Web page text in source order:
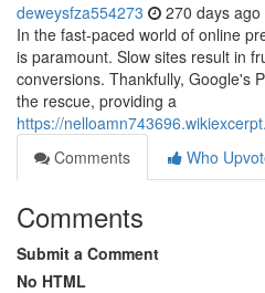
deweysfza554273 270 days ago
In the fast-paced world of online
is paramount. Slow sites result in
conversions. Thankfully, Google's
the rescue, providing a
https://
Comments
Who
Comments
Submit a Comment
No HTML